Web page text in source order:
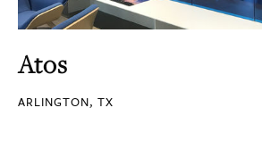
Atos
ARLINGTON, TX